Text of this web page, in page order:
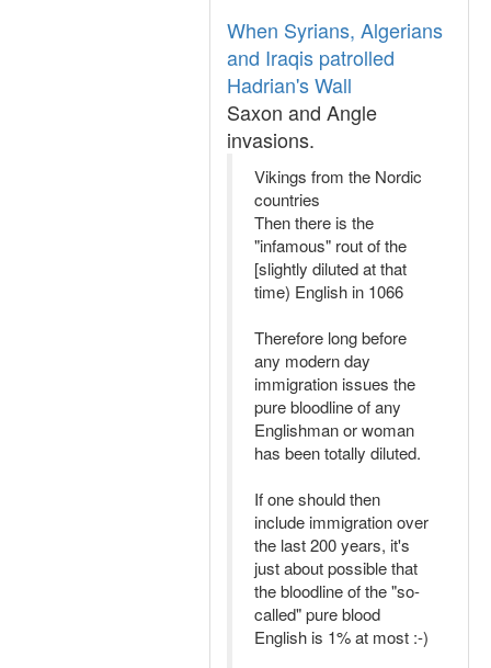
When Syrians, Algerians
and Iraqis patrolled
Hadrian's Wall
Saxon and Angle
invasions.
Vikings from the Nordic
countries
Then there is the
"infamous" rout of the
[slightly diluted at that
time) English in 1066
Therefore long before
any modern day
immigration issues the
pure bloodline of any
Englishman or woman
has been totally diluted.
If one should then
include immigration over
the last 200 years, it's
just about possible that
the bloodline of the "so-
called" pure blood
English is 1% at most :-)